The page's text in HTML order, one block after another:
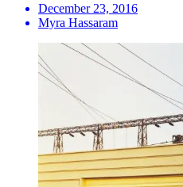
December 23, 2016
Myra Hassaram